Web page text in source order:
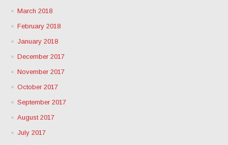
March 2018
February 2018
January 2018
December 2017
November 2017
October 2017
September 2017
August 2017
July 2017